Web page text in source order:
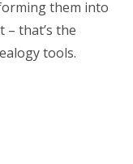
them into
that’s the
tools.